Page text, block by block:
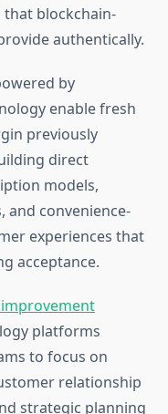
blockchain-
authentically.
by
enable fresh
previously
direct
models,
and convenience-
experiences that
acceptance.
platforms
to focus on
relationship
strategic planning